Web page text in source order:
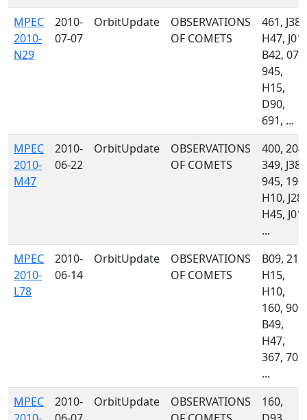
MPEC
2010-
N29
2010-
07-07
OrbitUpdate
OBSERVATIONS
OF COMETS
461, J38,
H47, J01,
B42, 071,
945,
H15,
D90,
691, ...
MPEC
2010-
M47
2010-
06-22
OrbitUpdate
OBSERVATIONS
OF COMETS
400, 204,
349, J38,
945, 196,
H10, J28,
H45, J01,
...
MPEC
2010-
L78
2010-
06-14
OrbitUpdate
OBSERVATIONS
OF COMETS
B09, 213,
H15,
H10,
160, 900,
B49,
H47,
367, 703,
...
MPEC
2010-
OrbitUpdate
OBSERVATIONS
160,